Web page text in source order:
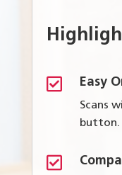
 Easy
Scans
button.
